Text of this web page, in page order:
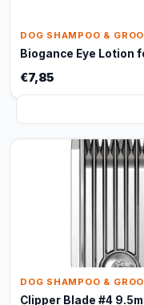
DOG SHAMPOO &
Biogance Eye Lotion
€7,85
DOG SHAMPOO &
Clipper Blade #4